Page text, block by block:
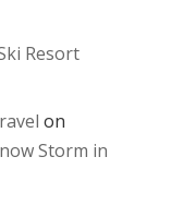
Resort
on
Storm in